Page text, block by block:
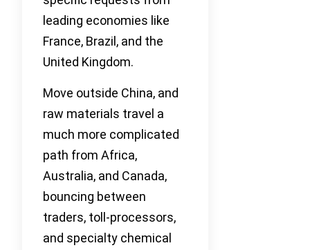
leading economies like
France, Brazil, and the
United Kingdom.
Move outside China, and
raw materials travel a
much more complicated
path from Africa,
Australia, and Canada,
bouncing between
traders, toll-processors,
and specialty chemical